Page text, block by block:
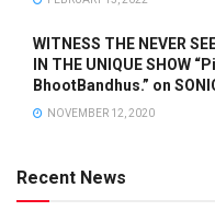
WITNESS THE NEVER
IN THE UNIQUE SHOW
BhootBandhus.” on
NOVEMBER 12, 2020
Recent News